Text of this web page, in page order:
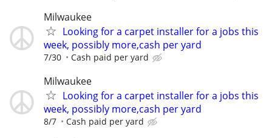
Milwaukee
Looking for a carpet installer for a jobs this
week, possibly more,cash per yard
7/30 Cash paid per yard
Milwaukee
Looking for a carpet installer for a jobs this
week, possibly more,cash per yard
8/7 Cash paid per yard